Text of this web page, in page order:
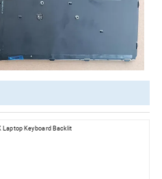
Laptop Keyboard Backlit